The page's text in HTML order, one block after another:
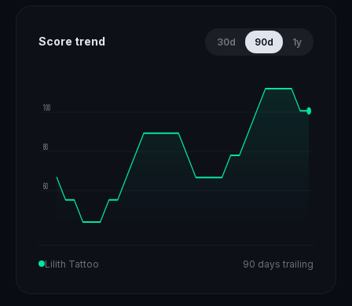
Score trend 30d 90d 1y
100
80
60
Lilith Tattoo 90 days trailing